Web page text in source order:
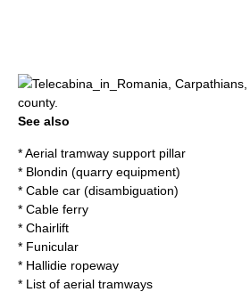
Telecabina_in_ Romania Carpathians
county.
See also
*Aerial tramway support pillar
* Blondin (quarry equipment)
* Cable car (disambiguation)
* Cable ferry
* Chairlift
* Funicular
* Hallidie ropeway
* List of aerial tramways